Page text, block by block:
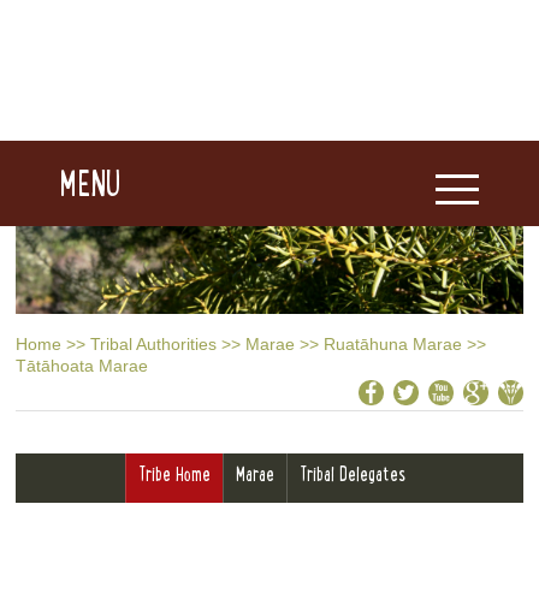
MENU
Home >> Tribal Authorities >> Marae >> Ruatāhuna Marae >>
Tātāhoata Marae
Tribe Home Marae Tribal Delegates